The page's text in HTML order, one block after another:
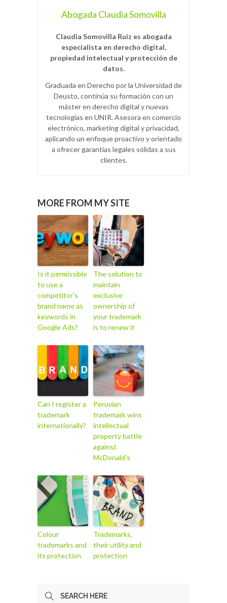
Abogada Claudia Somovilla
Claudia Somovilla Ruiz es abogada
especialista en derecho digital,
propiedad intelectual y protección de
datos.
Graduada en Derecho por la Universidad de
Deusto, continúa su formación con un
máster en derecho digital y nuevas
tecnologías en UNIR. Asesora en comercio
electrónico, marketing digital y privacidad,
aplicando un enfoque proactivo y orientado
a ofrecer garantías legales sólidas a sus
clientes.
MORE FROM MY SITE
Is it permissible
to use a
competitor’s
brand name as
keywords in
Google Ads?
The solution to
maintain
exclusive
ownership of
your trademark
is to renew it
Can I register a
trademark
internationally?
Peruvian
trademark wins
intellectual
property battle
against
McDonald’s
Colour
trademarks and
its protection
Trademarks,
their utility and
protection